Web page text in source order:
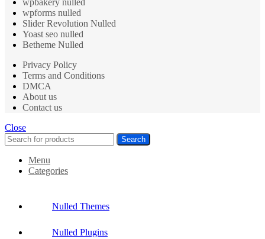
wpforms nulled
Slider Revolution Nulled
Yoast seo nulled
Betheme Nulled
Privacy Policy
Terms and Conditions
DMCA
About us
Contact us
Close
Search
Menu
Categories
Nulled Themes
Nulled Plugins